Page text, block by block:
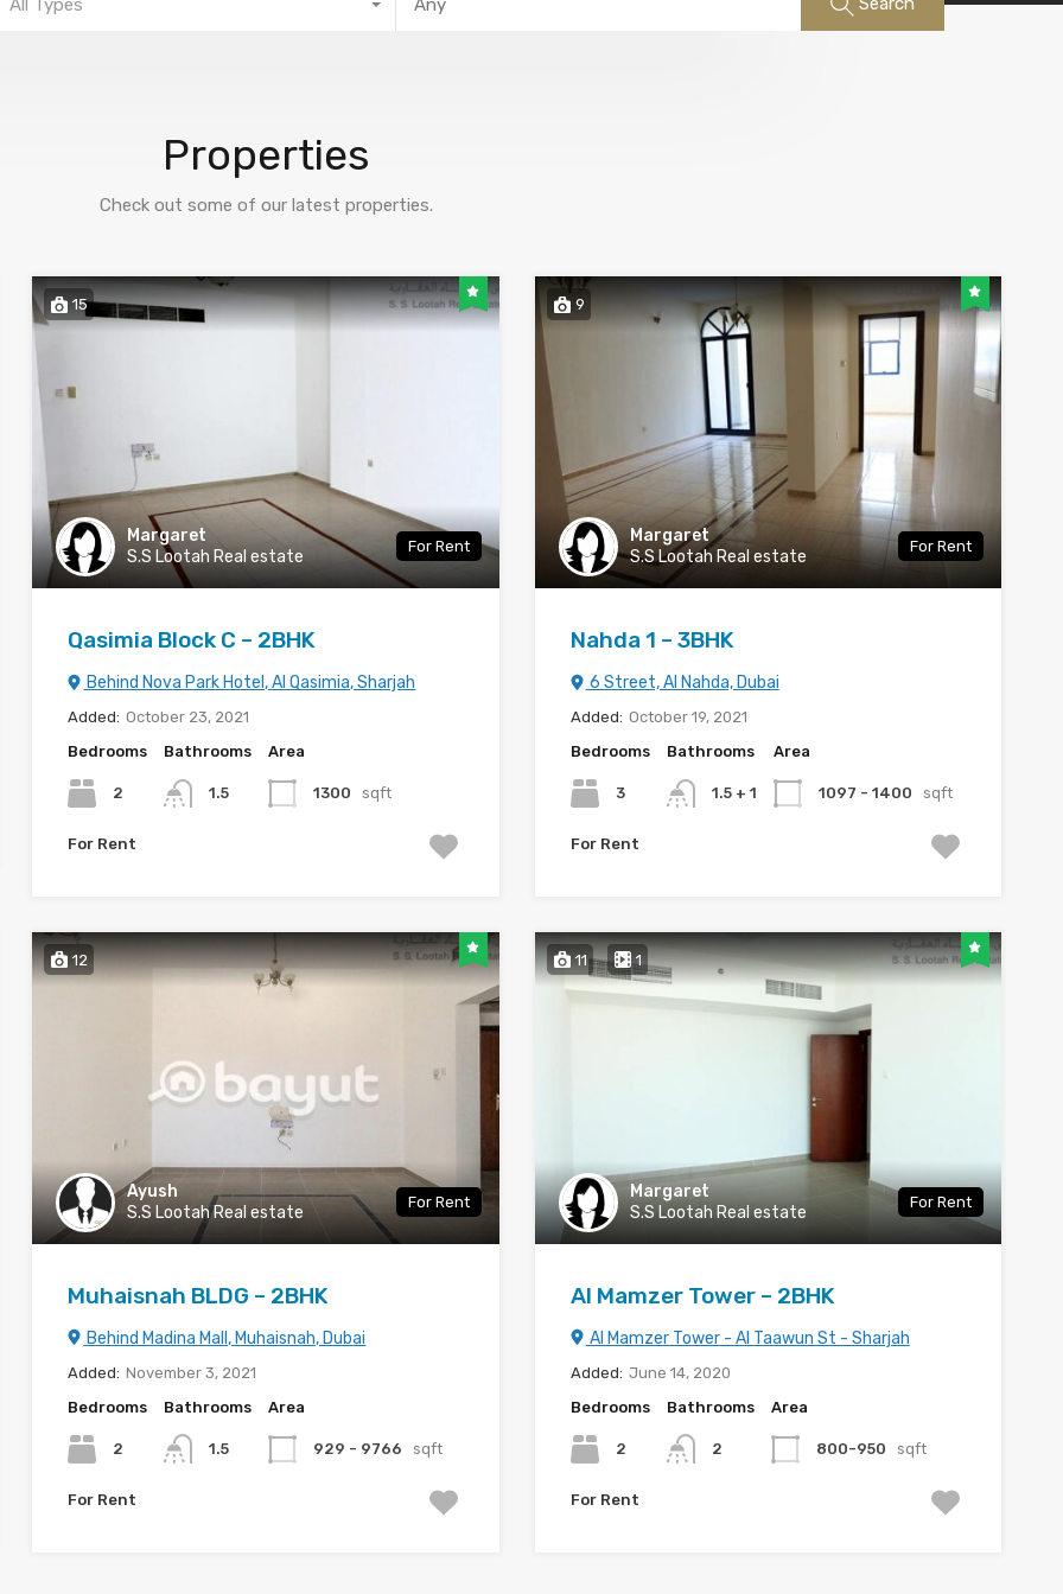
All Types
Properties
Check out some of our latest properties.
15
Margaret
S.S Lootah Real estate
For Rent
Qasimia Block C – 2BHK
Behind Nova Park Hotel, Al Qasimia, Sharjah
Added: October 23, 2021
Bedrooms
2
Bathrooms
1.5
Area
1300 sqft
For Rent
9
Margaret
S.S Lootah Real estate
For Rent
Nahda 1 – 3BHK
6 Street, Al Nahda, Dubai
Added: October 19, 2021
Bedrooms
3
Bathrooms
1.5 + 1
Area
1097 - 1400 sqft
For Rent
12
Ayush
S.S Lootah Real estate
For Rent
Muhaisnah BLDG – 2BHK
Behind Madina Mall, Muhaisnah, Dubai
Added: November 3, 2021
Bedrooms
2
Bathrooms
1.5
Area
929 - 9766 sqft
For Rent
11 1
Margaret
S.S Lootah Real estate
For Rent
Al Mamzer Tower – 2BHK
Al Mamzer Tower - Al Taawun St - Sharjah
Added: June 14, 2020
Bedrooms
2
Bathrooms
2
Area
800-950 sqft
For Rent